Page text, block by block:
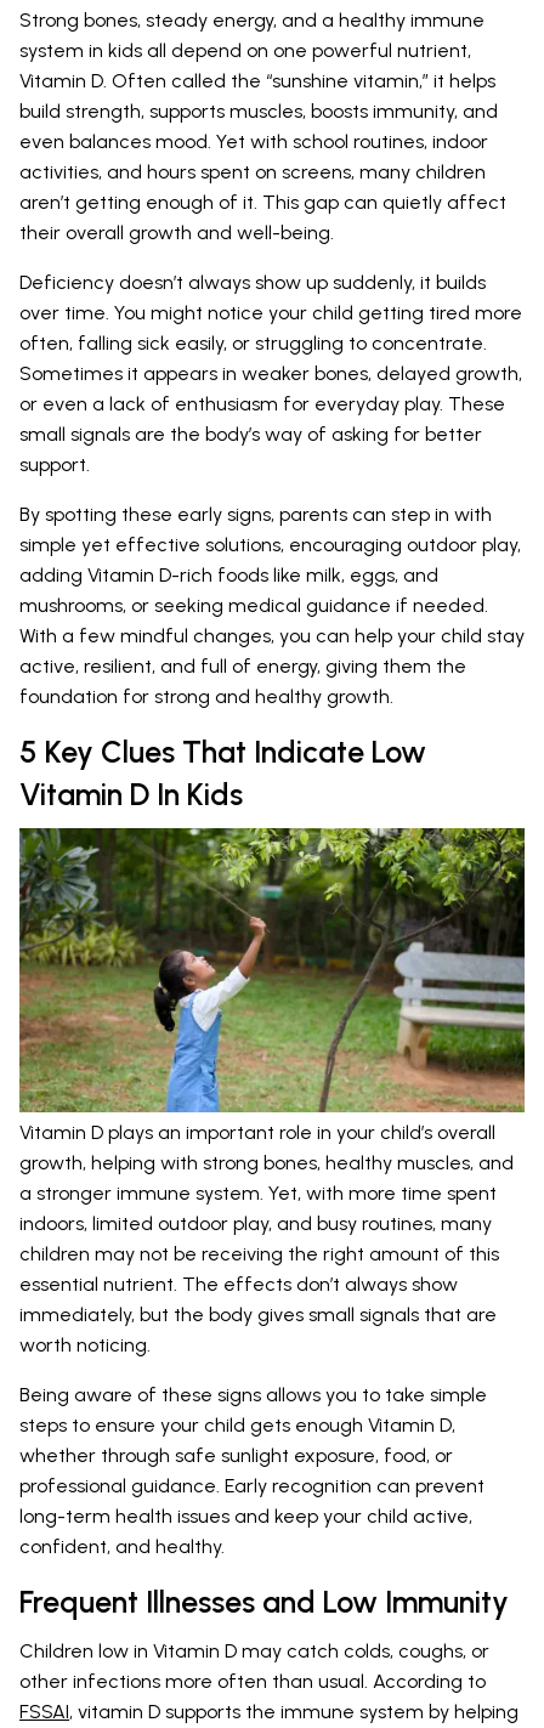
Strong bones, steady energy, and a healthy immune
system in kids all depend on one powerful nutrient,
Vitamin D. Often called the “sunshine vitamin,” it helps
build strength, supports muscles, boosts immunity, and
even balances mood. Yet with school routines, indoor
activities, and hours spent on screens, many children
aren’t getting enough of it. This gap can quietly affect
their overall growth and well-being.
Deficiency doesn’t always show up suddenly, it builds
over time. You might notice your child getting tired more
often, falling sick easily, or struggling to concentrate.
Sometimes it appears in weaker bones, delayed growth,
or even a lack of enthusiasm for everyday play. These
small signals are the body’s way of asking for better
support.
By spotting these early signs, parents can step in with
simple yet effective solutions, encouraging outdoor play,
adding Vitamin D-rich foods like milk, eggs, and
mushrooms, or seeking medical guidance if needed.
With a few mindful changes, you can help your child stay
active, resilient, and full of energy, giving them the
foundation for strong and healthy growth.
5 Key Clues That Indicate Low
Vitamin D In Kids
Vitamin D plays an important role in your child’s overall
growth, helping with strong bones, healthy muscles, and
a stronger immune system. Yet, with more time spent
indoors, limited outdoor play, and busy routines, many
children may not be receiving the right amount of this
essential nutrient. The effects don’t always show
immediately, but the body gives small signals that are
worth noticing.
Being aware of these signs allows you to take simple
steps to ensure your child gets enough Vitamin D,
whether through safe sunlight exposure, food, or
professional guidance. Early recognition can prevent
long-term health issues and keep your child active,
confident, and healthy.
Frequent Illnesses and Low Immunity
Children low in Vitamin D may catch colds, coughs, or
other infections more often than usual. According to
FSSAI, vitamin D supports the immune system by helping